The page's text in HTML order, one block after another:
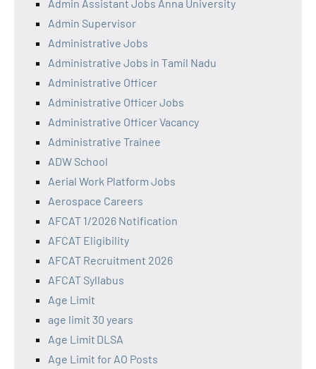
Admin Assistant Jobs Anna University
Admin Supervisor
Administrative Jobs
Administrative Jobs in Tamil Nadu
Administrative Officer
Administrative Officer Jobs
Administrative Officer Vacancy
Administrative Trainee
ADW School
Aerial Work Platform Jobs
Aerospace Careers
AFCAT 1/2026 Notification
AFCAT Eligibility
AFCAT Recruitment 2026
AFCAT Syllabus
Age Limit
age limit 30 years
Age Limit DLSA
Age Limit for AO Posts